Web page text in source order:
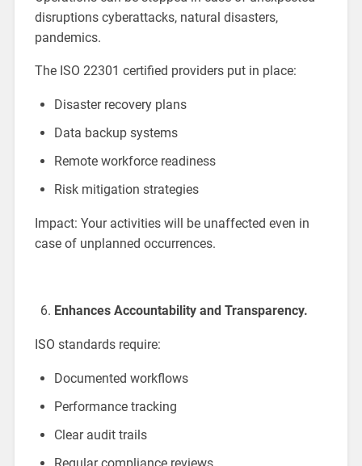
disruptions cyberattacks, natural disasters,
pandemics.
The ISO 22301 certified providers put in place:
Disaster recovery plans
Data backup systems
Remote workforce readiness
Risk mitigation strategies
Impact: Your activities will be unaffected even in
case of unplanned occurrences.
Enhances Accountability and Transparency.
ISO standards require:
Documented workflows
Performance tracking
Clear audit trails
Regular compliance reviews